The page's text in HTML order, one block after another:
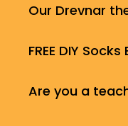
Our Drevnar
FREE DIY Socks
Are you a